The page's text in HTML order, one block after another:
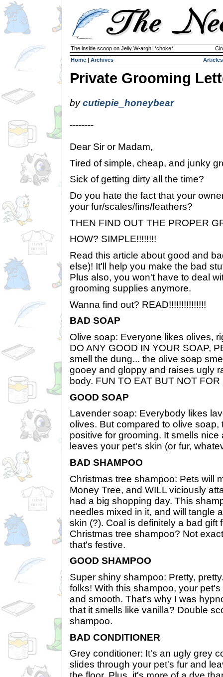
The inside scoop on Jelly W-argh! *choke*
Home | Archives Articles
Private Grooming
bycutiepie_honeybear
--------
Dear Sir or Madam,
Tired of simple, cheap, and junky
Sick of getting dirty all the time?
Do you hate the fact that your
your fur/scales/fins/feathers?
THEN FIND OUT THE PROPER
HOW? SIMPLE!!!!!!!!
Read this article about good and
else)! It'll help you make the bad
Plus also, you won't have to deal
grooming supplies anymore.
Wanna find out? READ!!!!!!!!!!!!!!!
BAD SOAP
Olive soap: Everyone likes olives,
DO ANY GOOD IN YOUR SOAP,
smell the dung... the olive soap
gooey and gloppy and raises ugly
body. FUN TO EAT BUT NOT
GOOD SOAP
Lavender soap: Everybody likes
olives. But compared to olive soap,
positive for grooming. It smells
leaves your pet's skin (or fur,
BAD SHAMPOO
Christmas tree shampoo: Pets will
Money Tree, and WILL viciously
had a big shopping day. This
needles mixed in it, and will tangle
skin (?). Coal is definitely a bad gift
Christmas tree shampoo? Not
that's festive.
GOOD SHAMPOO
Super shiny shampoo: Pretty,
folks! With this shampoo, your
and smooth. That's why I was
that it smells like vanilla? Double
shampoo.
BAD CONDITIONER
Grey conditioner: It's an ugly grey
slides through your pet's fur and